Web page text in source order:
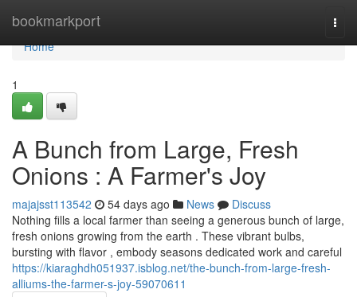
bookmarkport
Home
Home
1
A Bunch from Large, Fresh
Onions : A Farmer's Joy
majajsst113542 54 days ago News
Discuss
Nothing fills a local farmer than seeing a generous bunch of large,
fresh onions growing from the earth . These vibrant bulbs,
bursting with flavor , embody seasons dedicated work and careful
https://kiaraghdh051937.isblog.net/the-bunch-from-large-fresh-
alliums-the-farmer-s-joy-59070611